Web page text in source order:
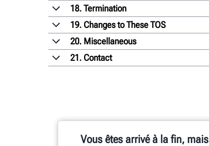
18. Termination
19. Changes to These TOS
20. Miscellaneous
21. Contact
Vous êtes arrivé à la fin,